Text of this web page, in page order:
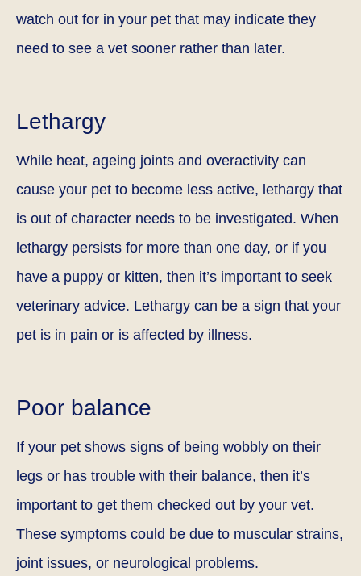
watch out for in your pet that may indicate they
need to see a vet sooner rather than later.
Lethargy
While heat, ageing joints and overactivity can
cause your pet to become less active, lethargy that
is out of character needs to be investigated. When
lethargy persists for more than one day, or if you
have a puppy or kitten, then it’s important to seek
veterinary advice. Lethargy can be a sign that your
pet is in pain or is affected by illness.
Poor balance
If your pet shows signs of being wobbly on their
legs or has trouble with their balance, then it’s
important to get them checked out by your vet.
These symptoms could be due to muscular strains,
joint issues, or neurological problems.